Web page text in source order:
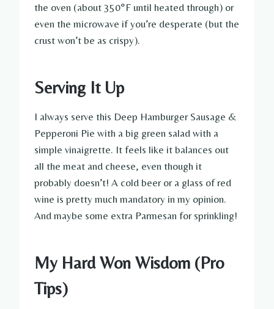
the oven (about 350°F until heated through) or
even the microwave if you’re desperate (but the
crust won’t be as crispy).
Serving It Up
I always serve this Deep Hamburger Sausage &
Pepperoni Pie with a big green salad with a
simple vinaigrette. It feels like it balances out
all the meat and cheese, even though it
probably doesn’t! A cold beer or a glass of red
wine is pretty much mandatory in my opinion.
And maybe some extra Parmesan for sprinkling!
My Hard Won Wisdom (Pro
Tips)